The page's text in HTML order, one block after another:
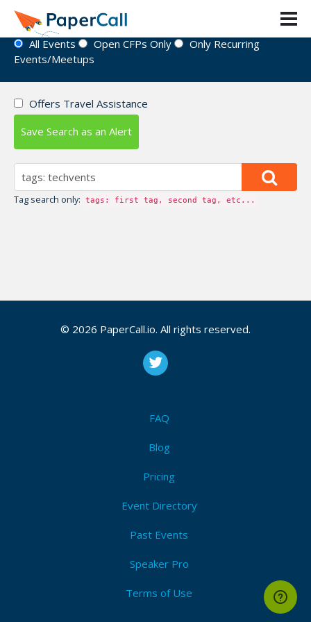
Event Directory
All Events Open CFPs Only
Only Recurring
Events/Meetups
Offers Travel Assistance
Save Search as an Alert
Tag search only: tags: first tag, second tag, etc...
© 2026 PaperCall.io. All rights reserved.
FAQ
Blog
Pricing
Event Directory
Past Events
Speaker Pro
Terms of Use